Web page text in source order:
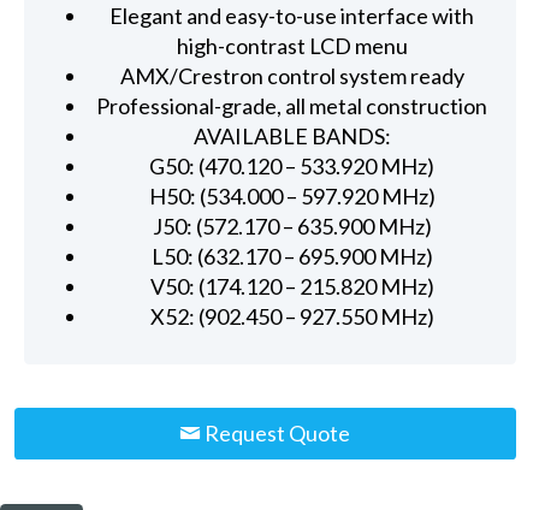
Elegant and easy-to-use interface with
high-contrast LCD menu
AMX/Crestron control system ready
Professional-grade, all metal construction
AVAILABLE BANDS:
G50: (470.120 – 533.920 MHz)
H50: (534.000 – 597.920 MHz)
J50: (572.170 – 635.900 MHz)
L50: (632.170 – 695.900 MHz)
V50: (174.120 – 215.820 MHz)
X52: (902.450 – 927.550 MHz)
Request Quote